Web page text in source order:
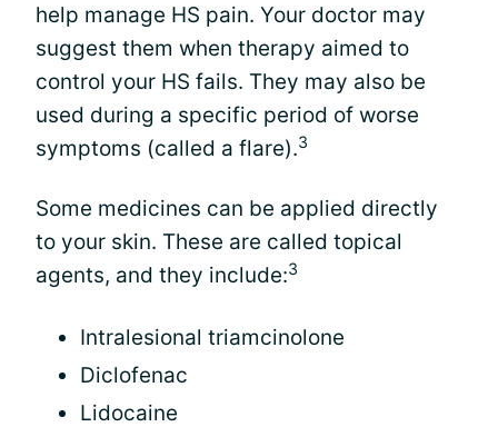
help manage HS pain. Your doctor may
suggest them when therapy aimed to
control your HS fails. They may also be
used during a specific period of worse
symptoms (called a flare).3
Some medicines can be applied directly
to your skin. These are called topical
agents, and they include:3
Intralesional triamcinolone
Diclofenac
Lidocaine